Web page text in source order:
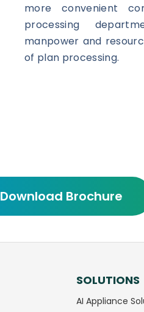
more convenient
processing
manpower and
of plan processing.
Download Brochure
SOLUTIONS
AI Appliance